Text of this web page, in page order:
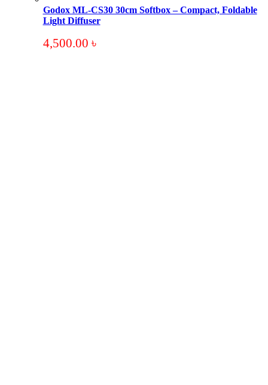
Godox ML-CS30 30cm Softbox – Compact, Foldable
Light Diffuser
4,500.00 ৳